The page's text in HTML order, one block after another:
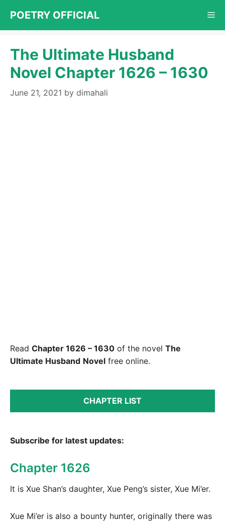
content
POETRY OFFICIAL
The Ultimate Husband
Novel Chapter 1626 – 1630
June 21, 2021 by dimahali
Read Chapter 1626 – 1630 of the novel The
Ultimate Husband Novel free online.
CHAPTER LIST
Subscribe for latest updates:
Chapter 1626
It is Xue Shan’s daughter, Xue Peng’s sister, Xue Mi’er.
Xue Mi’er is also a bounty hunter, originally there was